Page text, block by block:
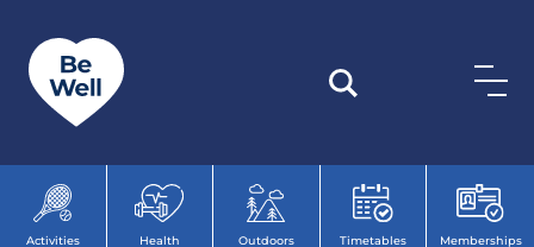
Activities Health Outdoors Timetables Memberships